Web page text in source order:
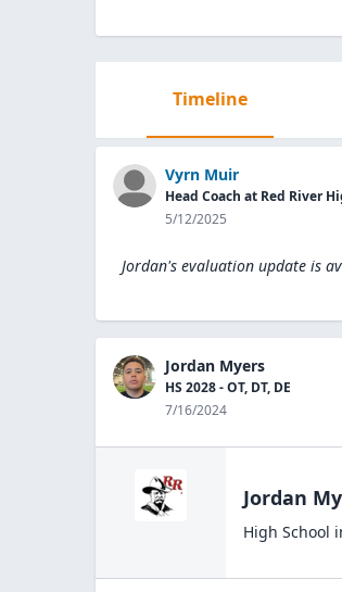
Timeline
Vyrn Muir
Head Coach at Red River
5/12/2025
Jordan's evaluation update is
Jordan Myers
HS 2028 - OT, DT, DE
7/16/2024
Jordan
High School